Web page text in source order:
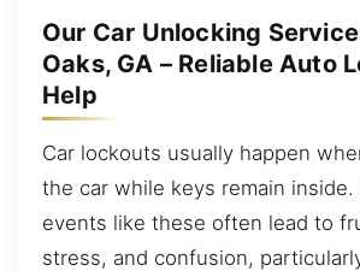
Our Car Unlocking
Oaks, GA – Reliable Auto
Help
Car lockouts usually happen
the car while keys remain
events like these often lead to
stress, and confusion,